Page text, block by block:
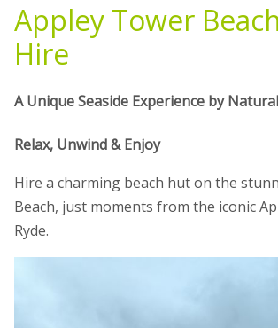
Appley Tower
Hire
A Unique Seaside Experience by
Relax, Unwind & Enjoy
Hire a charming beach hut on the
Beach, just moments from the iconic
Ryde.